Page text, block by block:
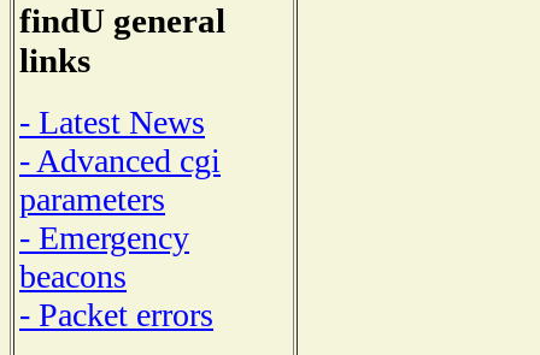
findU general
links
- Latest News
- Advanced cgi
parameters
- Emergency
beacons
- Packet errors